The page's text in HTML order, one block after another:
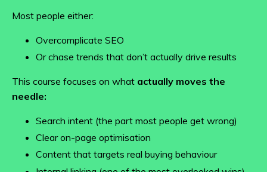
Most people either:
Overcomplicate SEO
Or chase trends that don’t actually drive results
This course focuses on what actually moves the
needle:
Search intent (the part most people get wrong)
Clear on-page optimisation
Content that targets real buying behaviour